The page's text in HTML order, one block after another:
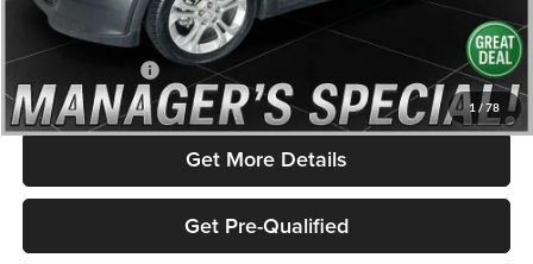
1 / 78
Admin Fee
+$586
$14,171
Get More Details
Get Pre-Qualified